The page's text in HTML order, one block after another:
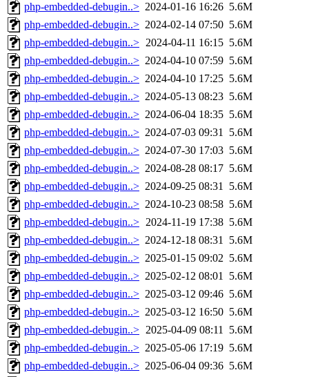
php-embedded-debugin..> 2024-01-16 16:26 5.6M
php-embedded-debugin..> 2024-02-14 07:50 5.6M
php-embedded-debugin..> 2024-04-11 16:15 5.6M
php-embedded-debugin..> 2024-04-10 07:59 5.6M
php-embedded-debugin..> 2024-04-10 17:25 5.6M
php-embedded-debugin..> 2024-05-13 08:23 5.6M
php-embedded-debugin..> 2024-06-04 18:35 5.6M
php-embedded-debugin..> 2024-07-03 09:31
5.6M
php-embedded-debugin..> 2024-07-30 17:03 5.6M
php-embedded-debugin..> 2024-08-28 08:17 5.6M
php-embedded-debugin..> 2024-09-25 08:31
5.6M
php-embedded-debugin..> 2024-10-23 08:58 5.6M
php-embedded-debugin..> 2024-11-19 17:38 5.6M
php-embedded-debugin..> 2024-12-18 08:31
5.6M
php-embedded-debugin..> 2025-01-15 09:02 5.6M
php-embedded-debugin..> 2025-02-12 08:01
5.6M
php-embedded-debugin..> 2025-03-12 09:46 5.6M
php-embedded-debugin..> 2025-03-12 16:50 5.6M
php-embedded-debugin..> 2025-04-09 08:11
5.6M
php-embedded-debugin..> 2025-05-06 17:19 5.6M
php-embedded-debugin..> 2025-06-04 09:36 5.6M